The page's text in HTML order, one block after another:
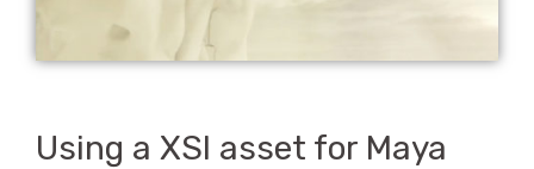
Using a XSI asset for Maya